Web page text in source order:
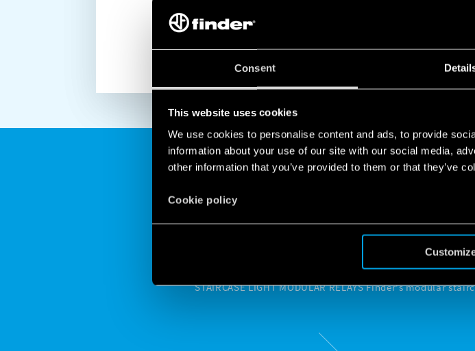
Consent
This website uses cookies
We use cookies to personalise content and ads, to provide
information about your use of our site with our social media,
other information that you’ve provided to them or that they’ve
Cookie policy
DISCOVER MORE
FINDER STAIRCASE
PROPER LIGHTING
STAIRCASE LIGHT MODULAR RELAYS Finder's modular